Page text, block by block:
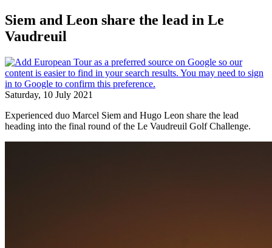
Siem and Leon share the lead in Le
Vaudreuil
Saturday, 10 July 2021
Experienced duo Marcel Siem and Hugo Leon share the lead
heading into the final round of the Le Vaudreuil Golf Challenge.